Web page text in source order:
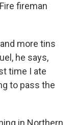
fireman
more tins
he says,
time I ate
to pass the
in Northern